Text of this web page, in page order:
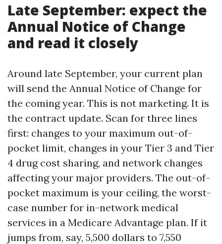
Late September: expect the
Annual Notice of Change
and read it closely
Around late September, your current plan
will send the Annual Notice of Change for
the coming year. This is not marketing. It is
the contract update. Scan for three lines
first: changes to your maximum out-of-
pocket limit, changes in your Tier 3 and Tier
4 drug cost sharing, and network changes
affecting your major providers. The out-of-
pocket maximum is your ceiling, the worst-
case number for in-network medical
services in a Medicare Advantage plan. If it
jumps from, say, 5,500 dollars to 7,550